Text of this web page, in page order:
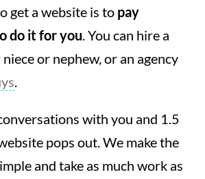
get a website is to pay
do it for you . You can hire a
or nephew, or an agency
with you and 1.5
pops out. We make the
and take as much work as